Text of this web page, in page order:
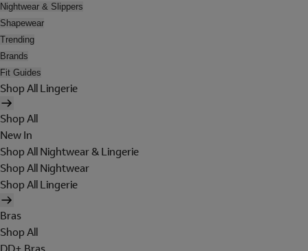
Nightwear & Slippers
Shapewear
Trending
Brands
Fit Guides
Shop All Lingerie
Shop All
New In
Shop All Nightwear & Lingerie
Shop All Nightwear
Shop All Lingerie
Bras
Shop All
DD+ Bras